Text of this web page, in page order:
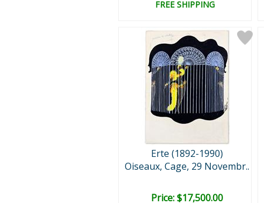
FREE SHIPPING
Erte (1892-1990)
Oiseaux, Cage, 29 Novembr..
Price: $17,500.00